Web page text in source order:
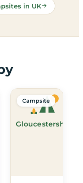
in UK
Gloucestershire
Campsite